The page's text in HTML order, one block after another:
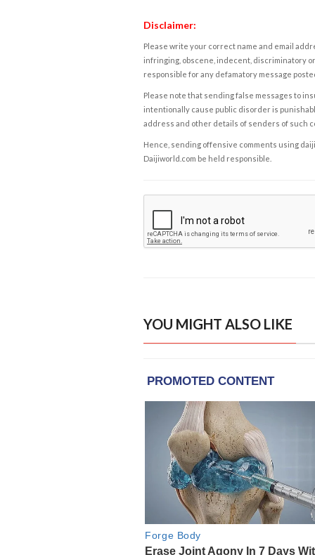
Disclaimer:
Please write your correct name and email
infringing, obscene, indecent, discriminatory
responsible for any defamatory message
Please note that sending false messages to
intentionally cause public disorder is
address and other details of senders of such
Hence, sending offensive comments using
Daijiworld.com be held responsible.
YOU MIGHT ALSO LIKE